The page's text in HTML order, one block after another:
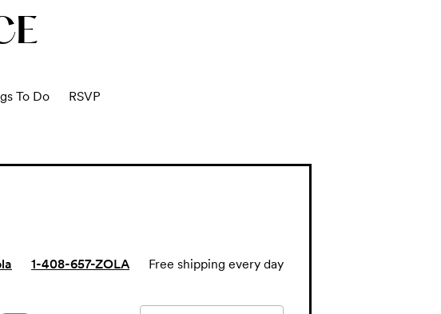
To Do RSVP
1-408-657-ZOLA Free shipping every day